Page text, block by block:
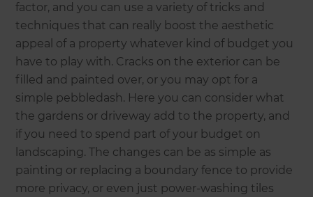
factor, and you can use a variety of tricks and
techniques that can really boost the aesthetic
appeal of a property whatever kind of budget you
have to play with. Cracks on the exterior can be
filled and painted over, or you may opt for a
simple pebbledash. Here you can consider what
the gardens or driveway add to the property, and
if you need to spend part of your budget on
landscaping. The changes can be as simple as
painting or replacing a boundary fence to provide
more privacy, or even just power-washing tiles